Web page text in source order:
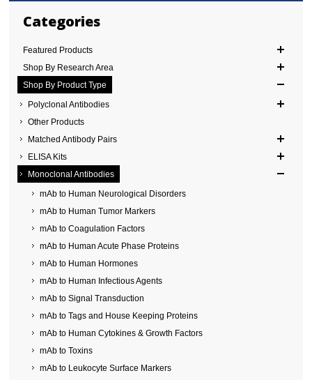
Categories
Featured Products
Shop By Research Area
Shop By Product Type
Polyclonal Antibodies
Other Products
Matched Antibody Pairs
ELISA Kits
Monoclonal Antibodies
mAb to Human Neurological Disorders
mAb to Human Tumor Markers
mAb to Coagulation Factors
mAb to Human Acute Phase Proteins
mAb to Human Hormones
mAb to Human Infectious Agents
mAb to Signal Transduction
mAb to Tags and House Keeping Proteins
mAb to Human Cytokines & Growth Factors
mAb to Toxins
mAb to Leukocyte Surface Markers